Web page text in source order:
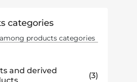
categories
and derived
3